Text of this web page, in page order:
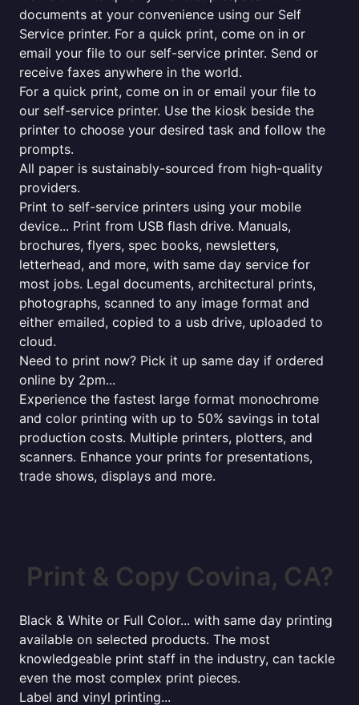
documents at your convenience using our Self
Service printer. For a quick print, come on in or
email your file to our self-service printer. Send or
receive faxes anywhere in the world.
For a quick print, come on in or email your file to
our self-service printer. Use the kiosk beside the
printer to choose your desired task and follow the
prompts.
All paper is sustainably-sourced from high-quality
providers.
Print to self-service printers using your mobile
device... Print from USB flash drive. Manuals,
brochures, flyers, spec books, newsletters,
letterhead, and more, with same day service for
most jobs. Legal documents, architectural prints,
photographs, scanned to any image format and
either emailed, copied to a usb drive, uploaded to
cloud.
Need to print now? Pick it up same day if ordered
online by 2pm...
Experience the fastest large format monochrome
and color printing with up to 50% savings in total
production costs. Multiple printers, plotters, and
scanners. Enhance your prints for presentations,
trade shows, displays and more.
Print & Copy Covina, CA?
Black & White or Full Color... with same day printing
available on selected products. The most
knowledgeable print staff in the industry, can tackle
even the most complex print pieces.
Label and vinyl printing...